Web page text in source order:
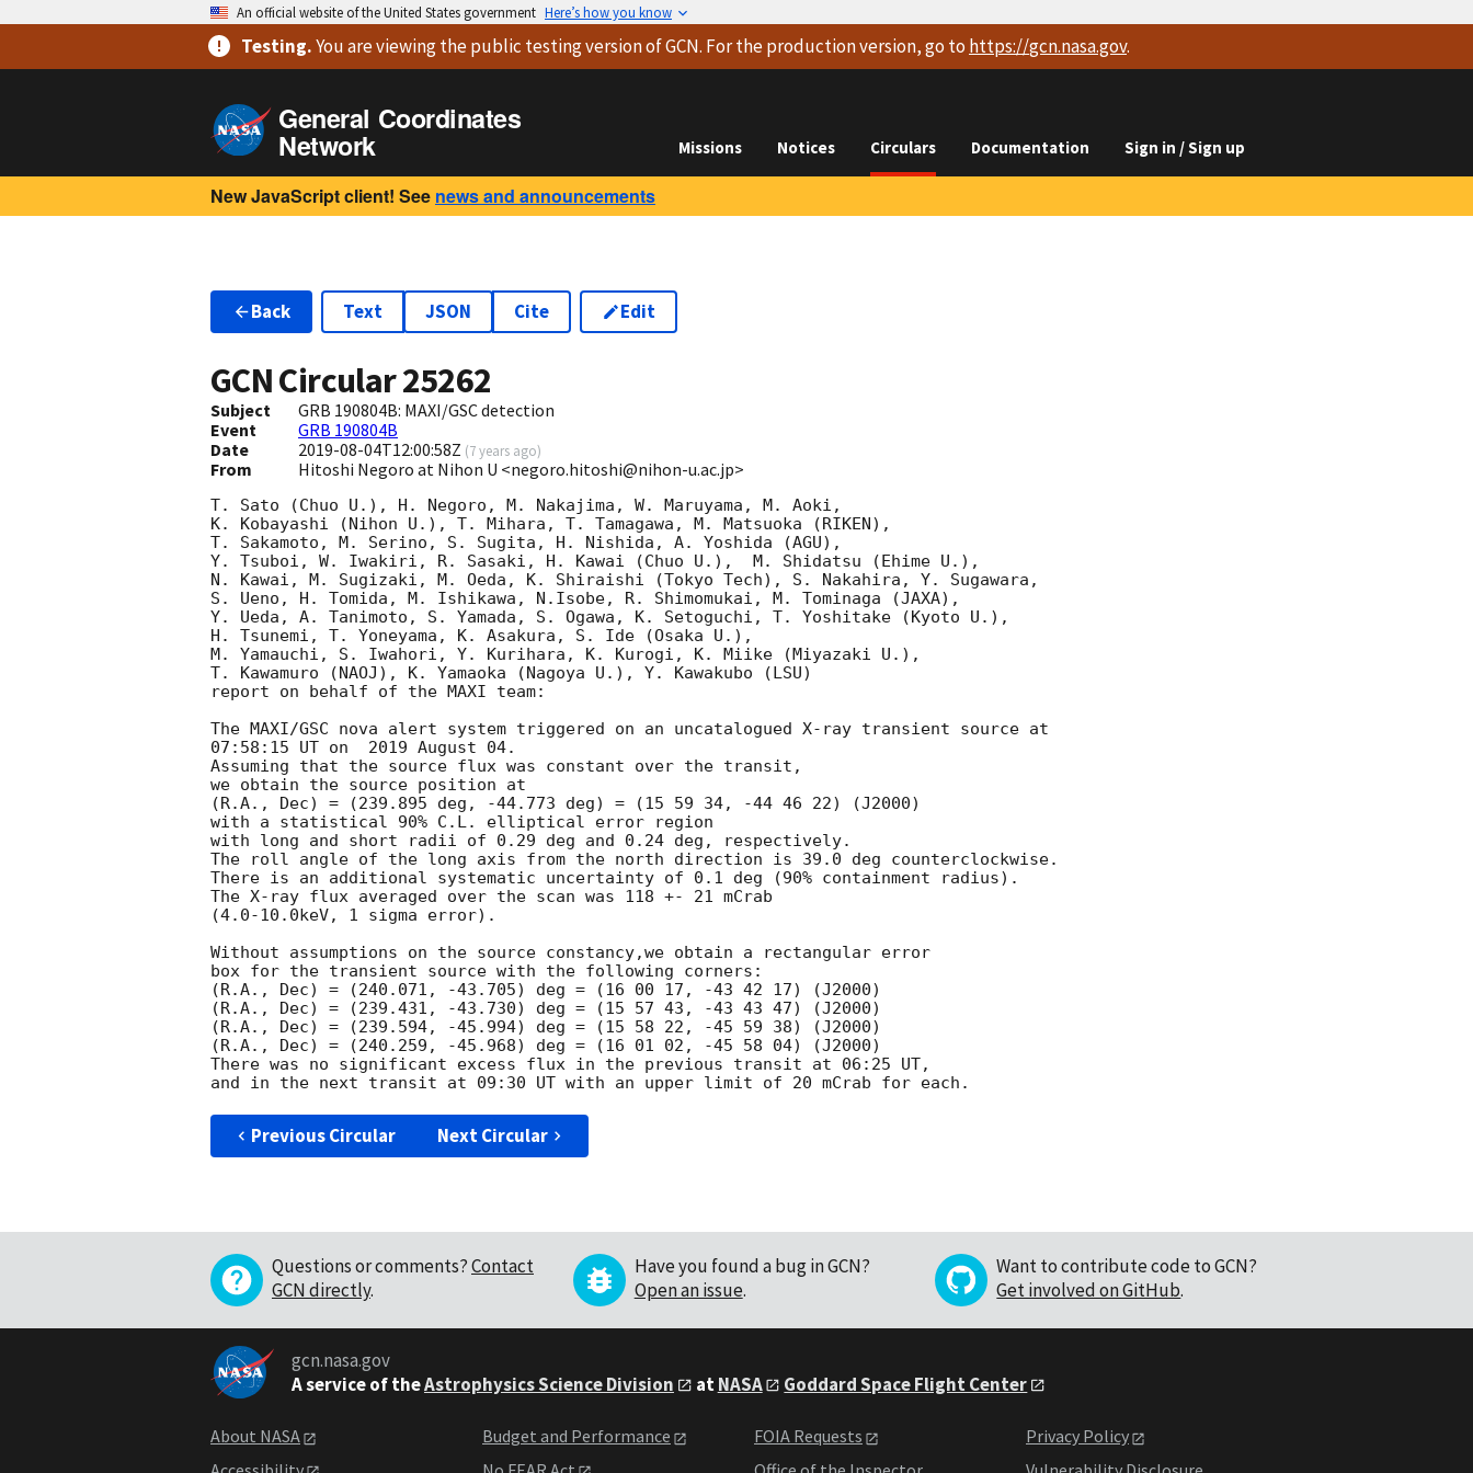
An official website of the United States government Here’s how you know
Testing.You are viewingthe public testing versionof GCN. For the production version, go to https://gcn.nasa.gov.
General Coordinates
Network Missions Notices Circulars Documentation Sign in / Sign up
New JavaScript client! See news and announcements
Back Text JSON Cite Edit
GCN Circular25262
Subject
GRB 190804B: MAXI/GSC detection
Event
GRB 190804B
Date
2019-08-04T12:00:58Z (7 years ago)
From Hitoshi Negoro at Nihon U <negoro.hitoshi@nihon-u.ac.jp>
T. Sato (Chuo U.), H. Negoro, M. Nakajima, W. Maruyama, M. Aoki,
K. Kobayashi (Nihon U.), T. Mihara, T. Tamagawa, M. Matsuoka (RIKEN),
T. Sakamoto, M. Serino, S. Sugita, H. Nishida, A. Yoshida (AGU),
Y. Tsuboi, W. Iwakiri, R. Sasaki, H. Kawai (Chuo U.),  M. Shidatsu (Ehime U.),
N. Kawai, M. Sugizaki, M. Oeda, K. Shiraishi (Tokyo Tech), S. Nakahira, Y. Sugawara,
S. Ueno, H. Tomida, M. Ishikawa, N.Isobe, R. Shimomukai, M. Tominaga (JAXA),
Y. Ueda, A. Tanimoto, S. Yamada, S. Ogawa, K. Setoguchi, T. Yoshitake (Kyoto U.),
H. Tsunemi, T. Yoneyama, K. Asakura, S. Ide (Osaka U.),
M. Yamauchi, S. Iwahori, Y. Kurihara, K. Kurogi, K. Miike (Miyazaki U.),
T. Kawamuro (NAOJ), K. Yamaoka (Nagoya U.), Y. Kawakubo (LSU)
report on behalf of the MAXI team:
The MAXI/GSC nova alert system triggered on an uncatalogued X-ray transient source at
07:58:15 UT on  2019 August 04.
Assuming that the source flux was constant over the transit,
we obtain the source position at
(R.A., Dec) = (239.895 deg, -44.773 deg) = (15 59 34, -44 46 22) (J2000)
with a statistical 90% C.L. elliptical error region
with long and short radii of 0.29 deg and 0.24 deg, respectively.
The roll angle of the long axis from the north direction is 39.0 deg counterclockwise.
There is an additional systematic uncertainty of 0.1 deg (90% containment radius).
The X-ray flux averaged over the scan was 118 +- 21 mCrab
(4.0-10.0keV, 1 sigma error).
Without assumptions on the source constancy,we obtain a rectangular error
box for the transient source with the following corners:
(R.A., Dec) = (240.071, -43.705) deg = (16 00 17, -43 42 17) (J2000)
(R.A., Dec) = (239.431, -43.730) deg = (15 57 43, -43 43 47) (J2000)
(R.A., Dec) = (239.594, -45.994) deg = (15 58 22, -45 59 38) (J2000)
(R.A., Dec) = (240.259, -45.968) deg = (16 01 02, -45 58 04) (J2000)
There was no significant excess flux in the previous transit at 06:25 UT,
Previous Circular Next Circular
Questions or comments?Contact
GCN directly.
Have you found a bug in GCN?
Open an issue.
Want to contribute code to GCN?
Get involved on GitHub.
gcn.nasa.gov
A service of theAstrophysics Science Division atNASA Goddard Space Flight Center
About NASA
Budget and Performance
FOIA Requests
Privacy Policy